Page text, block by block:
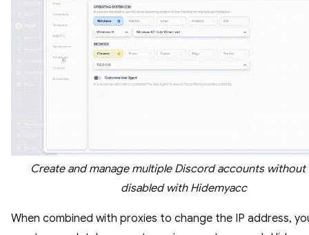
Create and manage multiple Discord accounts without
disabled with Hidemyacc
When combined with proxies to change the IP address,